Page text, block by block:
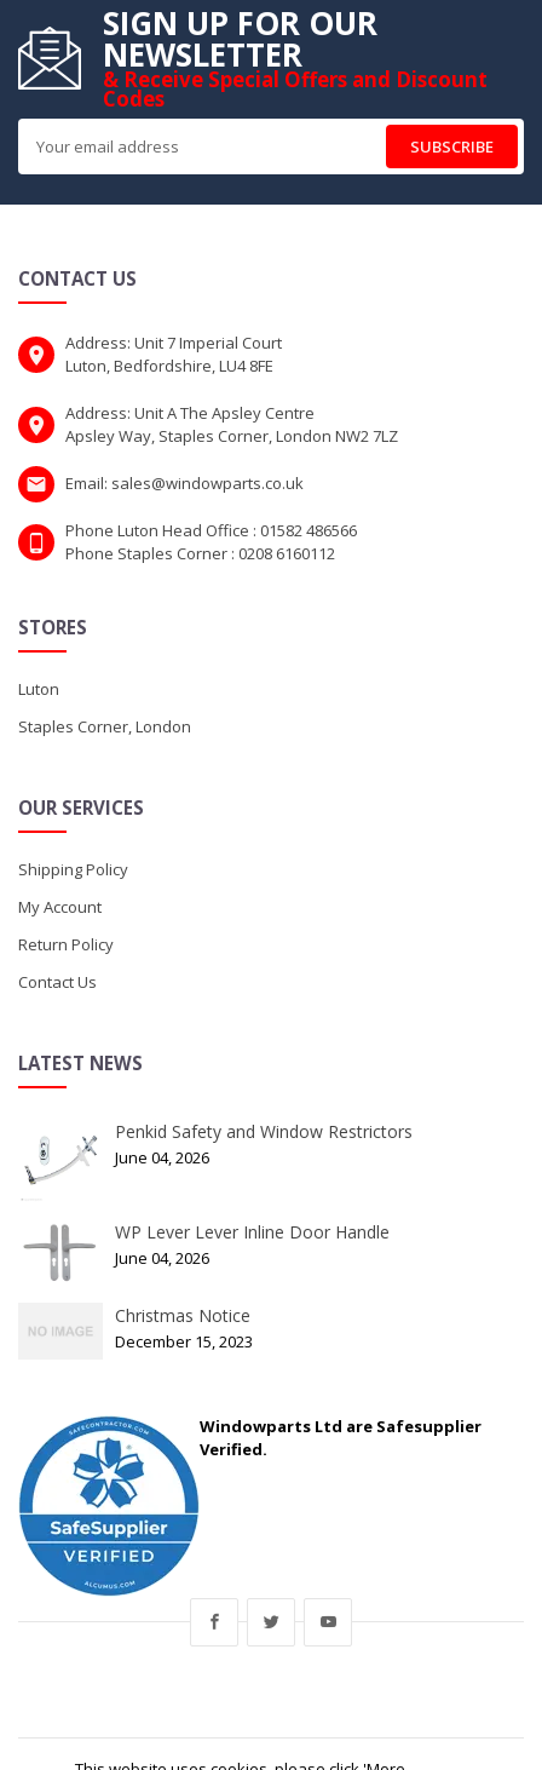
SIGN UP FOR OUR
NEWSLETTER
& Receive Special Offers and Discount
Codes
SUBSCRIBE
CONTACT US
Address: Unit 7 Imperial Court
Luton, Bedfordshire, LU4 8FE
Address: Unit A The Apsley Centre
Apsley Way, Staples Corner, London NW2 7LZ
Email: sales@windowparts.co.uk
Phone Luton Head Office : 01582 486566
Phone Staples Corner : 0208 6160112
STORES
Luton
Staples Corner, London
OUR SERVICES
Shipping Policy
My Account
Return Policy
Contact Us
LATEST NEWS
Penkid Safety and Window Restrictors
June 04, 2026
WP Lever Lever Inline Door Handle
June 04, 2026
Christmas Notice
December 15, 2023
Windowparts Ltd are Safesupplier
Verified.